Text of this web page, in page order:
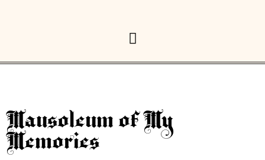
Mausoleum of My
Memories